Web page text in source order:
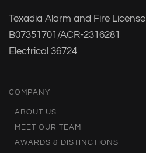
Texadia Alarm and Fire License
B07351701/ACR-2316281
Electrical 36724
COMPANY
ABOUT US
MEET OUR TEAM
AWARDS & DISTINCTIONS